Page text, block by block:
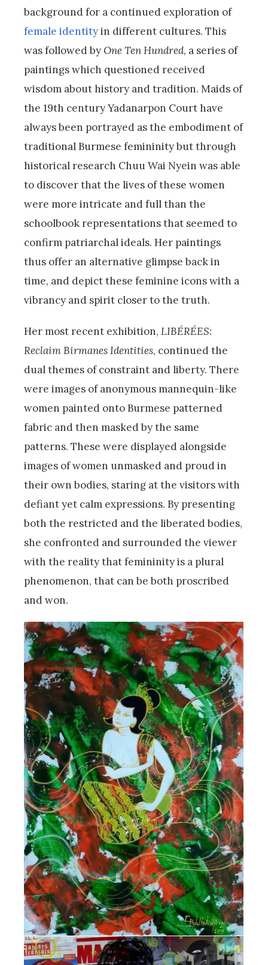
background for a continued exploration of
female identityin different cultures. This
was followed byOne Ten Hundred, a series of
paintings which questioned received
wisdom about history and tradition. Maids of
the 19th century Yadanarpon Court have
always been portrayed as the embodiment of
traditional Burmese femininity but through
historical research Chuu Wai Nyein was able
to discover that the lives of these women
were more intricate and full than the
schoolbook representations that seemed to
confirm patriarchal ideals. Her paintings
thus offer an alternative glimpse back in
time, and depict these feminine icons with a
vibrancy and spirit closer to the truth.
Her most recent exhibition, LIBÉRÉES:
Reclaim Birmanes Identities, continued the
dual themes of constraint and liberty. There
were images of anonymous mannequin-like
women painted onto Burmese patterned
fabric and then masked by the same
patterns. These were displayed alongside
images of women unmasked and proud in
their own bodies, staring at the visitors with
defiant yet calm expressions. By presenting
both the restricted and the liberated bodies,
she confronted and surrounded the viewer
with the reality that femininity is a plural
phenomenon, that can be both proscribed
and won.